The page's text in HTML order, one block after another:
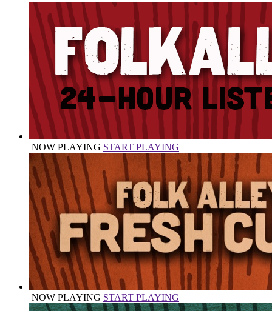
NOW PLAYING START PLAYING
NOW PLAYING START PLAYING